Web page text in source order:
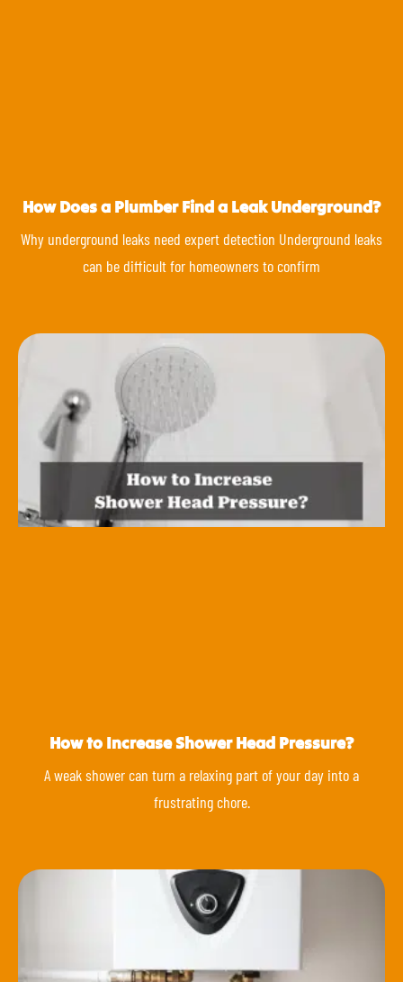
How Does a Plumber Find a Leak Underground?
Why underground leaks need expert detection Underground leaks
can be difficult for homeowners to confirm
How to Increase Shower Head Pressure?
A weak shower can turn a relaxing part of your day into a
frustrating chore.